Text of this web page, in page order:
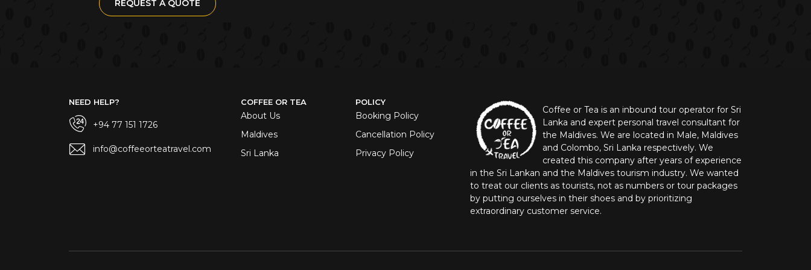
REQUEST A QUOTE
NEED HELP?
+94 77 151 1726
info@coffeeorteatravel.com
COFFEE OR TEA
About Us
Maldives
Sri Lanka
POLICY
Booking Policy
Cancellation Policy
Privacy Policy
Coffee or Tea is an inbound tour operator for Sri
Lanka and expert personal travel consultant for
the Maldives. We are located in Male, Maldives
and Colombo, Sri Lanka respectively. We
created this company after years of experience
in the Sri Lankan and the Maldives tourism industry. We wanted
to treat our clients as tourists, not as numbers or tour packages
by putting ourselves in their shoes and by prioritizing
extraordinary customer service.